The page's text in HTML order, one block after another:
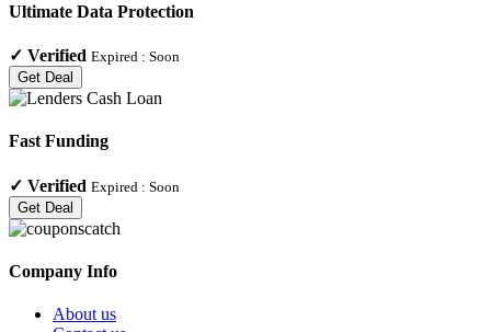
Ultimate Data Protection
✓ Verified Expired : Soon
Get Deal
Fast Funding
✓ Verified Expired : Soon
Get Deal
Company Info
About us